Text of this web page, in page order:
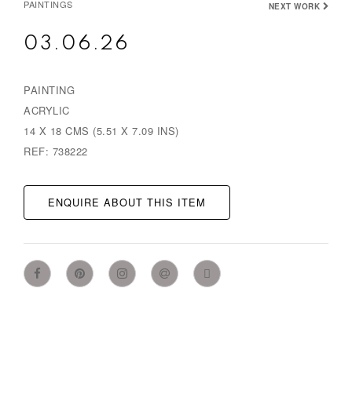
PAINTINGS NEXT WORK
03.06.26
PAINTING
ACRYLIC
14 X 18 CMS (5.51 X 7.09 INS)
REF: 738222
ENQUIRE ABOUT THIS ITEM